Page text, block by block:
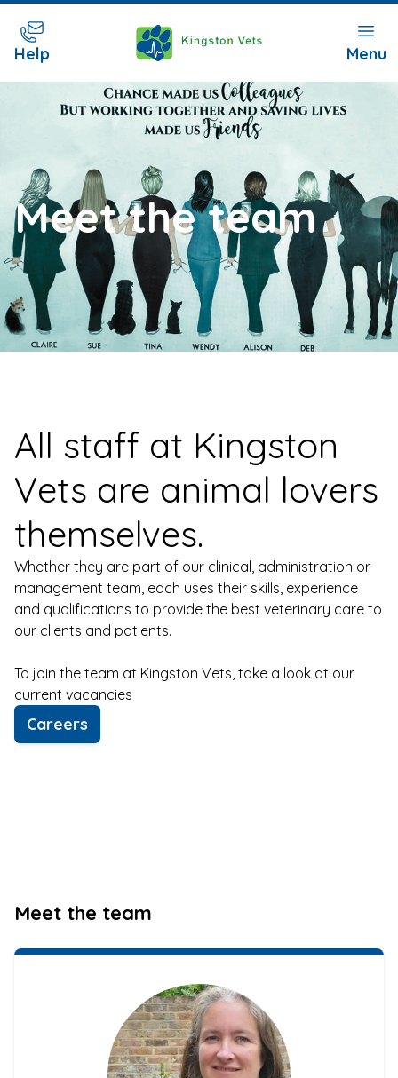
Help Menu
Meet the team
All staff at Kingston
Vets are animal lovers
themselves.
Whether they are part of our clinical, administration or
management team, each uses their skills, experience
and qualifications to provide the best veterinary care to
our clients and patients.
To join the team at Kingston Vets, take a look at our
current vacancies
Careers
Meet the team